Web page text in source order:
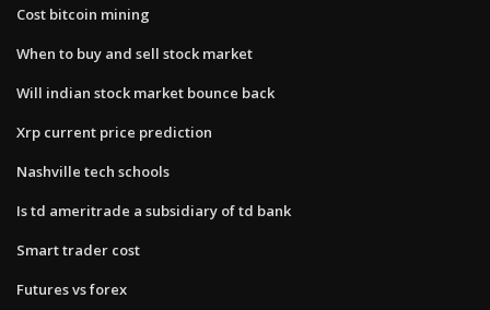
Cost bitcoin mining
When to buy and sell stock market
Will indian stock market bounce back
Xrp current price prediction
Nashville tech schools
Is td ameritrade a subsidiary of td bank
Smart trader cost
Futures vs forex